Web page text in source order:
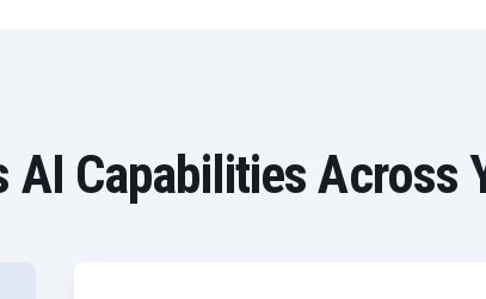
AI Capabilities Across